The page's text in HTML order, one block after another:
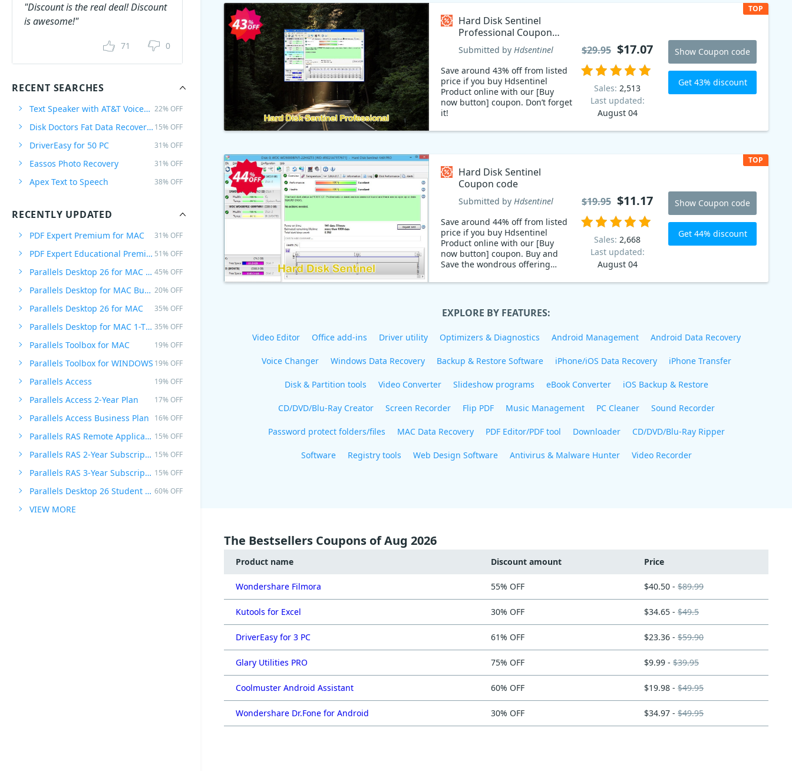
"Discount is the real deal! Discount
is awesome!"
71 0
RECENT SEARCHES
Text Speaker with AT&T Voices Mike & Crystal 22% OFF
Disk Doctors Fat Data Recovery Software for MAC 15% OFF
DriverEasy for 50 PC 31% OFF
Eassos Photo Recovery 31% OFF
Apex Text to Speech 38% OFF
RECENTLY UPDATED
PDF Expert Premium for MAC 31% OFF
PDF Expert Educational Premium Offer 51% OFF
Parallels Desktop 26 for MAC PRO Edition 45% OFF
Parallels Desktop for MAC Business Edition 20% OFF
Parallels Desktop 26 for MAC 35% OFF
Parallels Desktop for MAC 1-Time Purchase 35% OFF
Parallels Toolbox for MAC 19% OFF
Parallels Toolbox for WINDOWS 19% OFF
Parallels Access 19% OFF
Parallels Access 2-Year Plan 17% OFF
Parallels Access Business Plan 16% OFF
Parallels RAS Remote Application Server 15% OFF
Parallels RAS 2-Year Subscription 15% OFF
Parallels RAS 3-Year Subscription 15% OFF
Parallels Desktop 26 Student Edition 60% OFF
VIEW MORE
monitor and track your hard
disks for optimal performance.
With this product, you can
monitor your disks in real time
and get alerts when something
goes wrong. Shop today with our
41% sales coupon code!
Hard Disk Sentinel
Professional Coupon
code
Submitted by Hdsentinel
Save around 43% off from listed
price if you buy Hdsentinel
Product online with our [Buy
now button] coupon. Don’t forget
it!
TOP
Sales: 2,513
Last updated:
August 04
$29.95 $17.07 Show Coupon code
Get 43% discount
Hard Disk Sentinel
Coupon code
Submitted by Hdsentinel
Save around 44% off from listed
price if you buy Hdsentinel
Product online with our [Buy
now button] coupon. Buy and
Save the wondrous offering
TOP
Sales: 2,668
Last updated:
August 04
$19.95 $11.17 Show Coupon code
Get 44% discount
EXPLORE BY FEATURES:
Video Editor Office add-ins Driver utility Optimizers & Diagnostics Android Management Android Data Recovery
Voice Changer Windows Data Recovery Backup & Restore Software iPhone/iOS Data Recovery iPhone Transfer
Disk & Partition tools Video Converter Slideshow programs eBook Converter iOS Backup & Restore
CD/DVD/Blu-Ray Creator Screen Recorder Flip PDF Music Management PC Cleaner Sound Recorder
Password protect folders/files MAC Data Recovery PDF Editor/PDF tool Downloader CD/DVD/Blu-Ray Ripper
Software Registry tools Web Design Software Antivirus & Malware Hunter Video Recorder
The Bestsellers Coupons of Aug 2026
Product name Discount amount Price
Wondershare Filmora 55% OFF $40.50 - $89.99
Kutools for Excel 30% OFF $34.65 - $49.5
DriverEasy for 3 PC 61% OFF $23.36 - $59.90
Glary Utilities PRO 75% OFF $9.99 - $39.95
Coolmuster Android Assistant 60% OFF $19.98 - $49.95
Wondershare Dr.Fone for Android 30% OFF $34.97 - $49.95